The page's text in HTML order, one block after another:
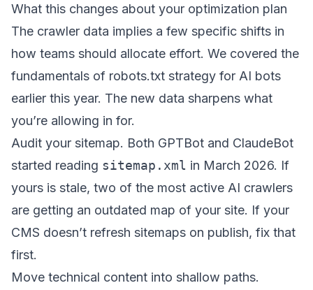
What this changes about your optimization plan
The crawler data implies a few specific shifts in
how teams should allocate effort. We covered the
fundamentals of robots.txt strategy for AI bots
earlier this year. The new data sharpens what
you’re allowing in for.
Audit your sitemap. Both GPTBot and ClaudeBot
started reading sitemap.xml in March 2026. If
yours is stale, two of the most active AI crawlers
are getting an outdated map of your site. If your
CMS doesn’t refresh sitemaps on publish, fix that
first.
Move technical content into shallow paths.